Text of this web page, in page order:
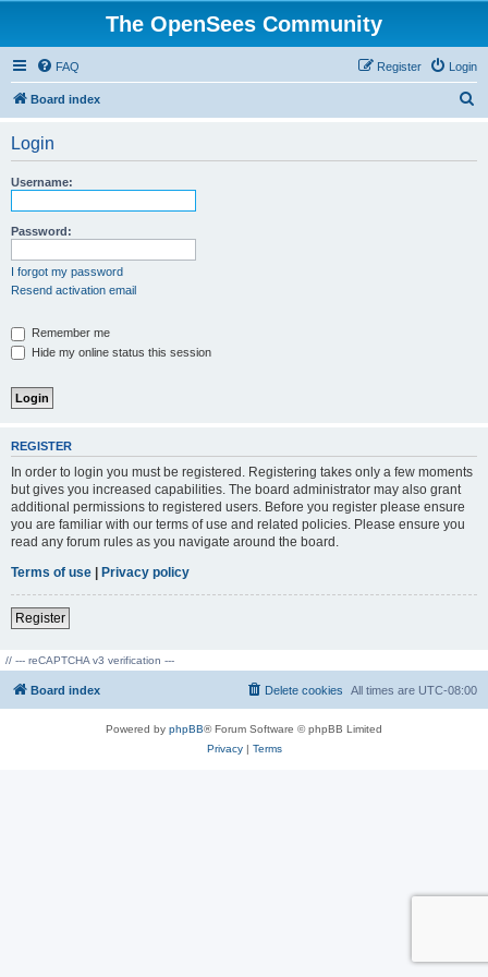
The OpenSees Community
FAQ Login
Register
Board index
Login
Username:
Password:
I forgot my password
Resend activation email
Remember me
Hide my online status this session
REGISTER
In order to login you must be registered. Registering takes only a few moments
but gives you increased capabilities. The board administrator may also grant
additional permissions to registered users. Before you register please ensure
you are familiar with our terms of use and related policies. Please ensure you
read any forum rules as you navigate around the board.
Terms of use | Privacy policy
Register
// --- reCAPTCHA v3 verification ---
Board index All times are UTC-08:00
Delete cookies
Powered by phpBB® Forum Software © phpBB Limited
Privacy| Terms